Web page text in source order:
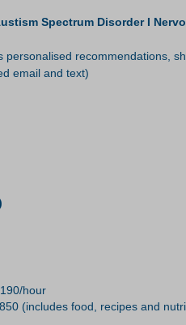
Spectrum Disorder I
recommendations,
email and text)
(includes food, recipes and